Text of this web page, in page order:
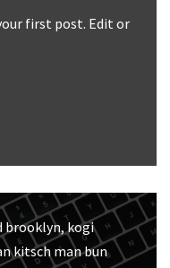
first post. Edit or
brooklyn, kogi
kitsch man bun